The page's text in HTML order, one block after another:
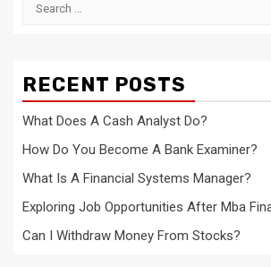
RECENT POSTS
What Does A Cash Analyst Do?
How Do You Become A Bank Examiner?
What Is A Financial Systems Manager?
Exploring Job Opportunities After Mba
Can I Withdraw Money From Stocks?